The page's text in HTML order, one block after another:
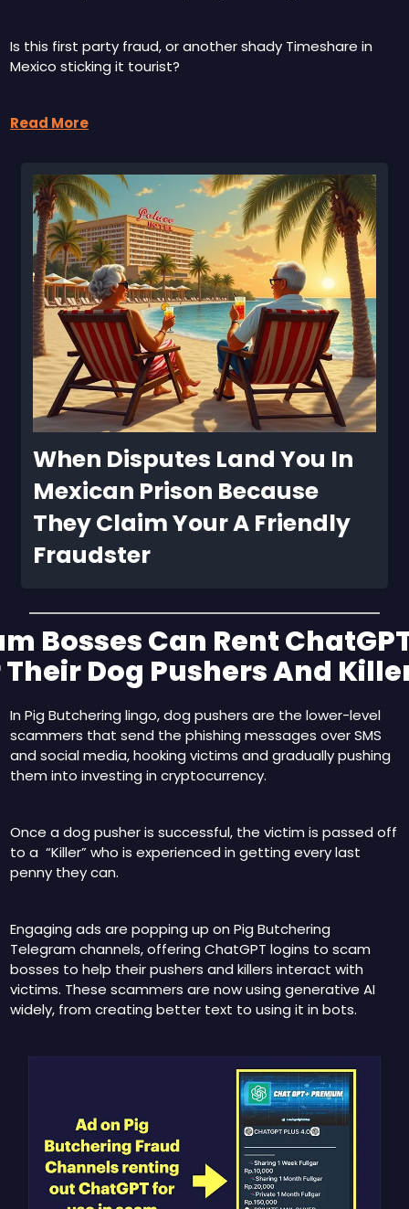
Is this first party fraud, or another shady Timeshare in
Mexico sticking it tourist?
Read More
When Disputes Land You In
Mexican Prison Because
They Claim Your A Friendly
Fraudster
Bosses Can Rent
Their Dog Pushers And
In Pig Butchering lingo, dog pushers are the lower-level
scammers that send the phishing messages over SMS
and social media, hooking victims and gradually pushing
them into investing in cryptocurrency.
Once a dog pusher is successful, the victim is passed off
to a  “Killer” who is experienced in getting every last
penny they can.
Engaging ads are popping up on Pig Butchering
Telegram channels, offering ChatGPT logins to scam
bosses to help their pushers and killers interact with
victims. These scammers are now using generative AI
widely, from creating better text to using it in bots.